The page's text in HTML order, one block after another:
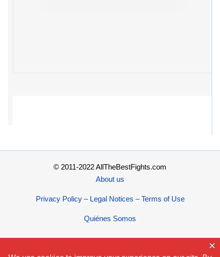
© 2011-2022 AllTheBestFights.com
About us
Privacy Policy – Legal Notices – Terms of Use
Quiénes Somos